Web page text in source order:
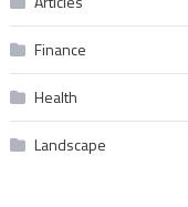
Finance
Health
Landscape